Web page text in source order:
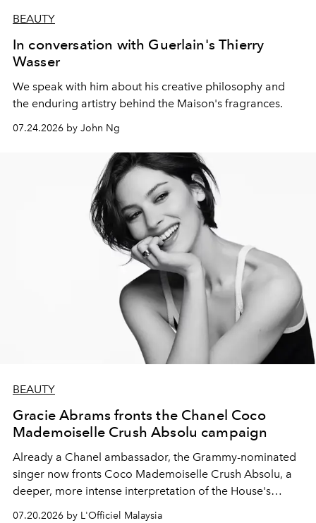
BEAUTY
In conversation with Guerlain's Thierry
Wasser
We speak with him about his creative philosophy and
the enduring artistry behind the Maison's fragrances.
07.24.2026 by John Ng
BEAUTY
Gracie Abrams fronts the Chanel Coco
Mademoiselle Crush Absolu campaign
Already a Chanel ambassador, the Grammy-nominated
singer now fronts Coco Mademoiselle Crush Absolu, a
deeper, more intense interpretation of the House's
iconic fragrance.
07.20.2026 by L'Officiel Malaysia